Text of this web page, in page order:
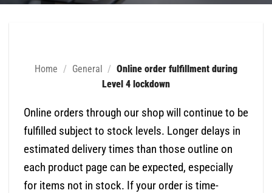
Home / General / Online order fulfillment during
Level 4 lockdown
Online orders through our shop will continue to be
fulfilled subject to stock levels. Longer delays in
estimated delivery times than those outline on
each product page can be expected, especially
for items not in stock. If your order is time-